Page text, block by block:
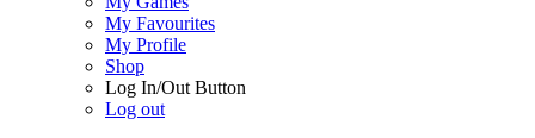
My Favourites
My Profile
Shop
Log In/Out Button
Log out